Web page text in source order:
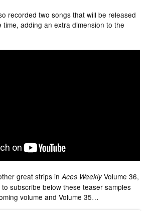
recorded two songs that will be released
time, adding an extra dimension to the
great strips in Aces WeeklyVolume 36,
subscribe below these teaser samples
volume and Volume 35…